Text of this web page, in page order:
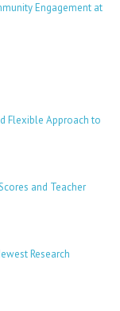
Engagement at
Flexible Approach to
and Teacher
Research